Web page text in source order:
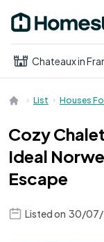
Open
Chateaux in
List Houses
Cozy
Ideal
Escape
Listed on 30/07/